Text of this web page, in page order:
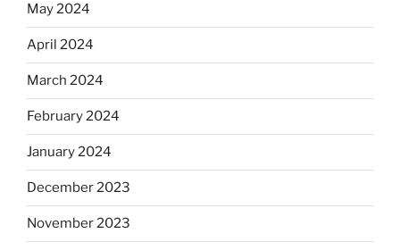
May 2024
April 2024
March 2024
February 2024
January 2024
December 2023
November 2023